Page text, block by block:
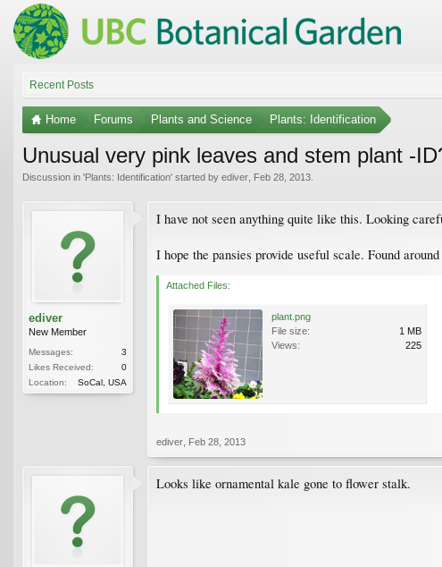
Recent Posts
Home Forums Plants and Science Plants: Identification
Unusual very pink leaves and stem plant -
Discussion in 'Plants: Identification' started by ediver Feb 28, 2013
ediver
New Member
Messages:
3
Likes Received:
0
Location:
SoCal, USA
I have not seen anything quite like this. Looking
I hope the pansies provide useful scale. Found
Attached Files:
plant.png
File size:
1 MB
Views:
225
ediver Feb 28, 2013
Looks like ornamental kale gone to flower stalk.